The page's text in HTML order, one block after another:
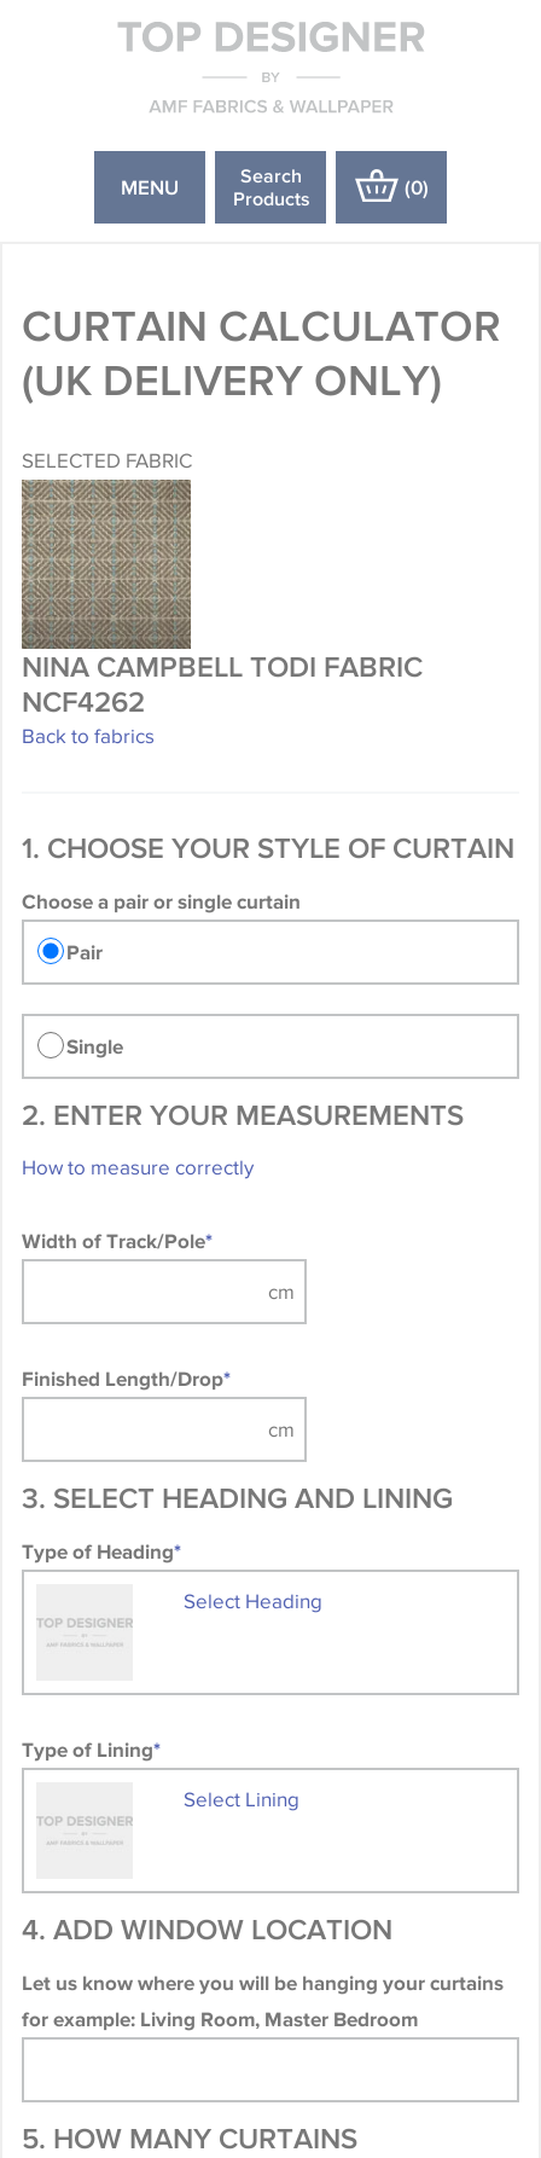
MENU
Search
Products
(0)
CURTAIN CALCULATOR
(UK DELIVERY ONLY)
SELECTED FABRIC
NINA CAMPBELL TODI FABRIC
NCF4262
Back to fabrics
1. CHOOSE YOUR STYLE OF CURTAIN
Choose a pair or single curtain
Pair
Single
2. ENTER YOUR MEASUREMENTS
How to measure correctly
Width of Track/Pole*
Finished Length/Drop*
3. SELECT HEADING AND LINING
Type of Heading*
Select Heading
Type of Lining*
Select Lining
4. ADD WINDOW LOCATION
Let us know where you will be hanging your curtains
for example: Living Room, Master Bedroom
5. HOW MANY CURTAINS